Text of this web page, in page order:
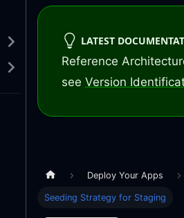
LATEST
Reference
see Version
Deploy Your Apps
Seeding Strategy for Staging